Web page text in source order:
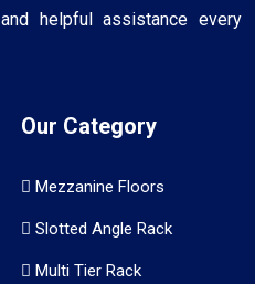
helpful assistance every
Our Category
Mezzanine Floors
Slotted Angle Rack
Multi Tier Rack